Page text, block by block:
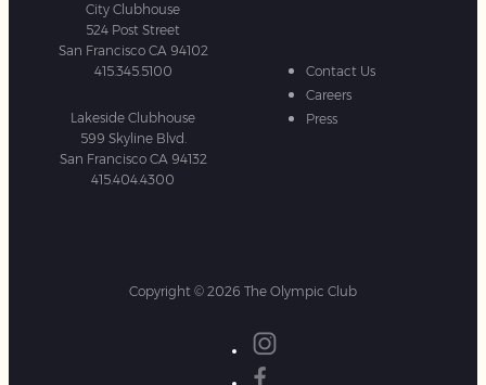
City Clubhouse
524 Post Street
San Francisco CA 94102
415.345.5100
Lakeside Clubhouse
599 Skyline Blvd.
San Francisco CA 94132
415.404.4300
Contact Us
Careers
Press
Copyright © 2026 The Olympic Club